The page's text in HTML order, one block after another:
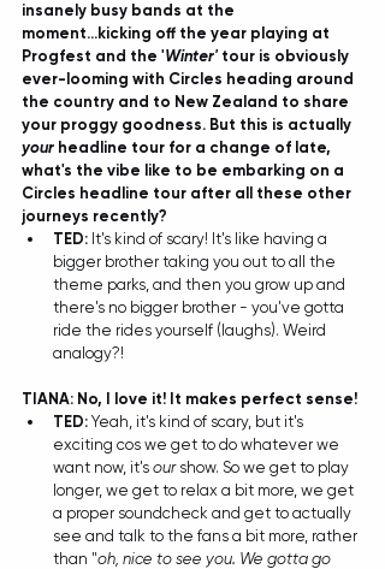
insanely busy bands at the
moment...kicking off the year playing at
Progfest and the 'Winter' tour is obviously
ever-looming with Circles heading around
the country and to New Zealand to share
your proggy goodness. But this is actually
your headline tour for a change of late,
what's the vibe like to be embarking on a
Circles headline tour after all these other
journeys recently?
TED: It's kind of scary! It's like having a
bigger brother taking you out to all the
theme parks, and then you grow up and
there's no bigger brother - you've gotta
ride the rides yourself (laughs). Weird
analogy?!
TIANA: No, I love it! It makes perfect sense!
TED: Yeah, it's kind of scary, but it's
exciting cos we get to do whatever we
want now, it's our show. So we get to play
longer, we get to relax a bit more, we get
a proper soundcheck and get to actually
see and talk to the fans a bit more, rather
than "oh, nice to see you. We gotta go